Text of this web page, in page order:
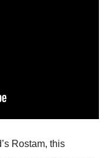
Rostam, this